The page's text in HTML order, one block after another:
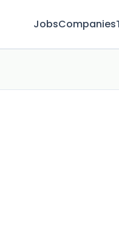
JobsCompanies